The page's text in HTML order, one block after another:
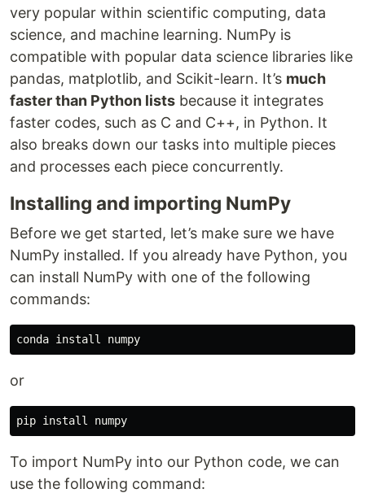
very popular within scientific computing, data
science, and machine learning. NumPy is
compatible with popular data science libraries like
pandas, matplotlib, and Scikit-learn. It’s much
faster than Python lists because it integrates
faster codes, such as C and C++, in Python. It
also breaks down our tasks into multiple pieces
and processes each piece concurrently.
Installing and importing NumPy
Before we get started, let’s make sure we have
NumPy installed. If you already have Python, you
can install NumPy with one of the following
commands:
or
To import NumPy into our Python code, we can
use the following command: